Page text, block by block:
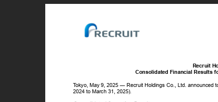
Recruit
Consolidated Financial Results
Tokyo, May 9, 2025 ― Recruit Holdings Co., Ltd. announced
2024 to March 31, 2025).